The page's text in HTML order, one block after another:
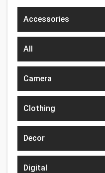
Accessories
All
Camera
Clothing
Decor
Digital